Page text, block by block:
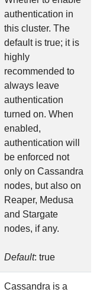
authentication in
this cluster. The
default is true; it is
highly
recommended to
always leave
authentication
turned on. When
enabled,
authentication will
be enforced not
only on Cassandra
nodes, but also on
Reaper, Medusa
and Stargate
nodes, if any.
Default: true
Cassandra is a